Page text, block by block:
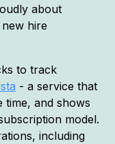
about
hire
to track
- a service that
time, and shows
model.
including